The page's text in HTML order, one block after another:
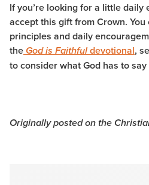
If you’re looking for a little daily
accept this gift from Crown.
principles and daily
the God is Faithfuldevotional,
to consider what God has to
Originally posted on the